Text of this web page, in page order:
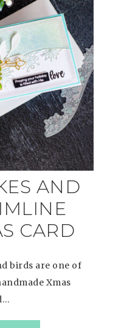
AND
CARD
birds are one of
Xmas